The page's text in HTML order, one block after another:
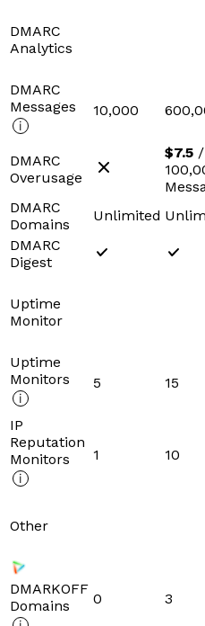
DMARC
Analytics
DMARC
Messages
10,000
DMARC
Overusage
$7.5 /
DMARC
Domains
Unlimited
DMARC
Digest
Uptime
Monitor
Uptime
Monitors
5 15
IP
Reputation
Monitors
1 10
Other
DMARKOFF
Domains
0 3